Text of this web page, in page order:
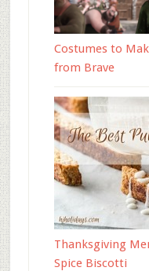
Costumes to
from Brave
Thanksgiving
Spice Biscotti